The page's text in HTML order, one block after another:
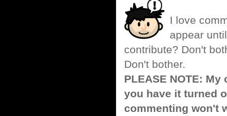
I love
appear
contribute? Don't
Don't bother.
PLEASE NOTE:
you have it turned
commenting won't